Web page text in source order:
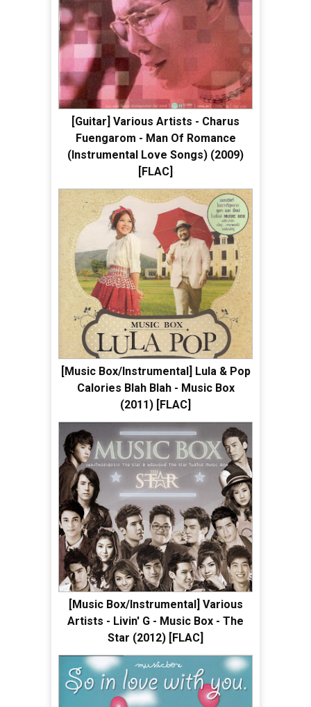
[Guitar] Various Artists - Charus
Fuengarom - Man Of Romance
(Instrumental Love Songs) (2009)
[FLAC]
[Music Box/Instrumental] Lula & Pop
Calories Blah Blah - Music Box
(2011) [FLAC]
[Music Box/Instrumental] Various
Artists - Livin' G - Music Box - The
Star (2012) [FLAC]